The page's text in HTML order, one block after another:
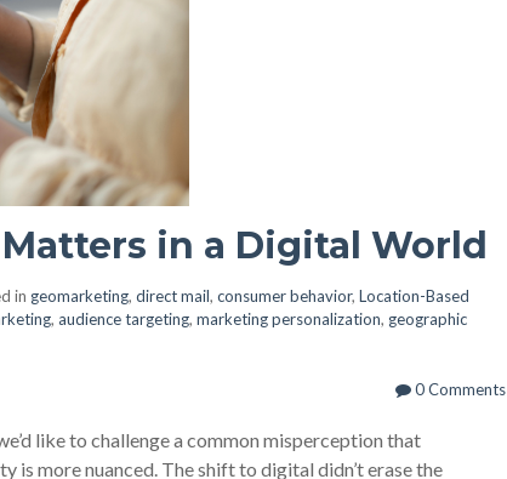
in a Digital World
in geomarketing, direct mail, consumer behavior, Location-Based
, audience targeting, marketing personalization, geographic
0 Comments
like to challenge a common misperception that
is more nuanced. The shift to digital didn’t erase the